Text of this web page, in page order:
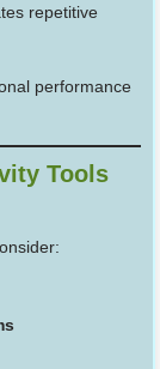
repetitive
performance
Tools